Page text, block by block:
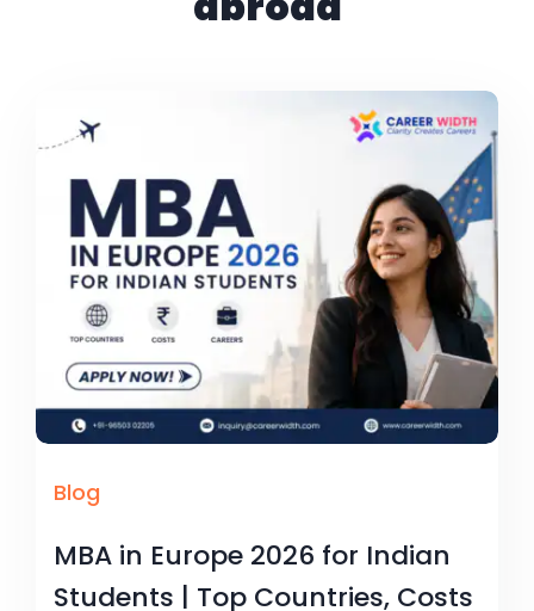
Blog
MBA in Europe 2026 for Indian
Students | Top Countries, Costs